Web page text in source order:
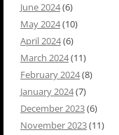
June 2024(6)
May 2024(10)
April 2024(6)
March 2024(11)
February 2024(8)
January 2024(7)
December 2023(6)
November 2023(11)